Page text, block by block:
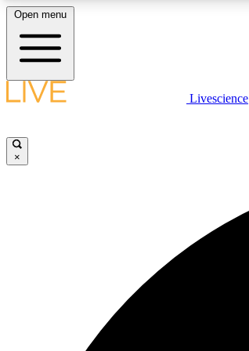
LIVE SCIENCE PLUS
Open menu
Livescience
×